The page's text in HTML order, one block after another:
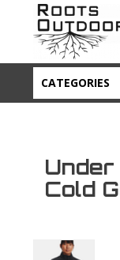
CATEGORIES
Cold